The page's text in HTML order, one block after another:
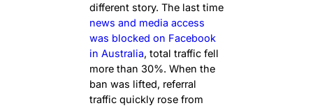
different story. The last time
news and media access
was blocked on Facebook
in Australia, total traffic fell
more than 30%. When the
ban was lifted, referral
traffic quickly rose from